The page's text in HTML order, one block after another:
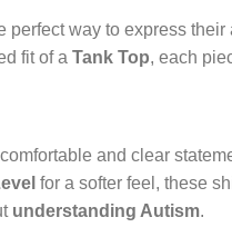
way to express
fit of a Tank Top, each
and clear
for a softer feel, these
understanding Autism.